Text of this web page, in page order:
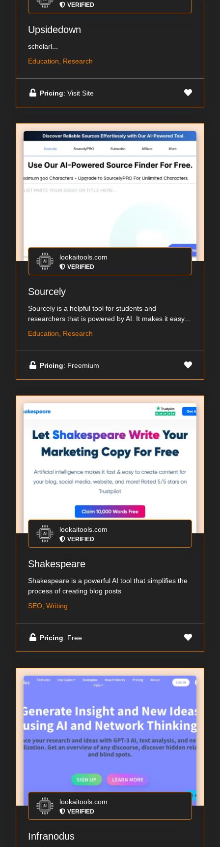
VERIFIED
Upsidedown
scholarl...
Education, Research
Pricing: Visit Site
lookaitools.com
VERIFIED
Sourcely
Sourcely is a helpful tool for students and
researchers that is powered by AI. It makes it easy...
Education, Research
Pricing: Freemium
lookaitools.com
VERIFIED
Shakespeare
Shakespeare is a powerful AI tool that simplifies the
process of creating blog posts
SEO, Writing
Pricing: Free
lookaitools.com
VERIFIED
Infranodus